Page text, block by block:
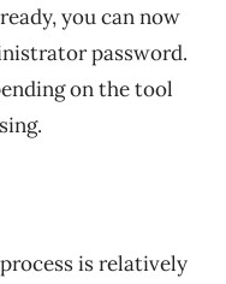
you can now
password.
on the tool
is relatively